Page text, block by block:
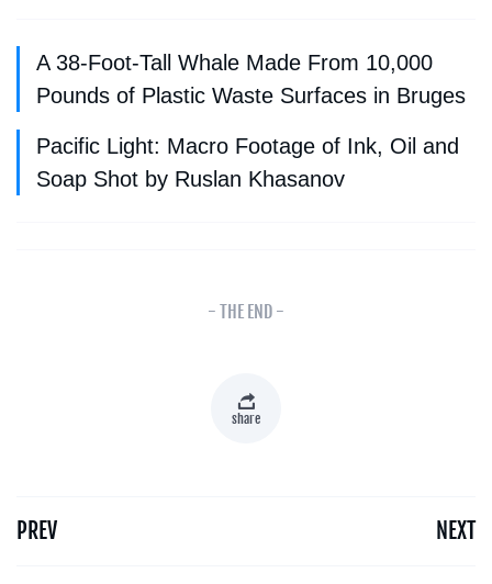
A 38-Foot-Tall Whale Made From 10,000
Pounds of Plastic Waste Surfaces in Bruges
Pacific Light: Macro Footage of Ink, Oil and
Soap Shot by Ruslan Khasanov
- THE END -
share
PREV NEXT